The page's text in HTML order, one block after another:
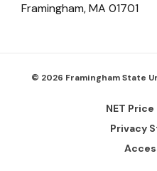
Framingham,MA 01701
© 2026 Framingham State
Footer
Bottom
NET
Privacy